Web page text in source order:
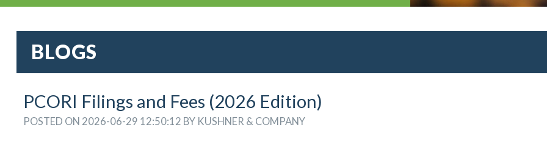
BLOGS
PCORI Filings and Fees (2026 Edition)
POSTED ON 2026-06-29 12:50:12 BY KUSHNER & COMPANY